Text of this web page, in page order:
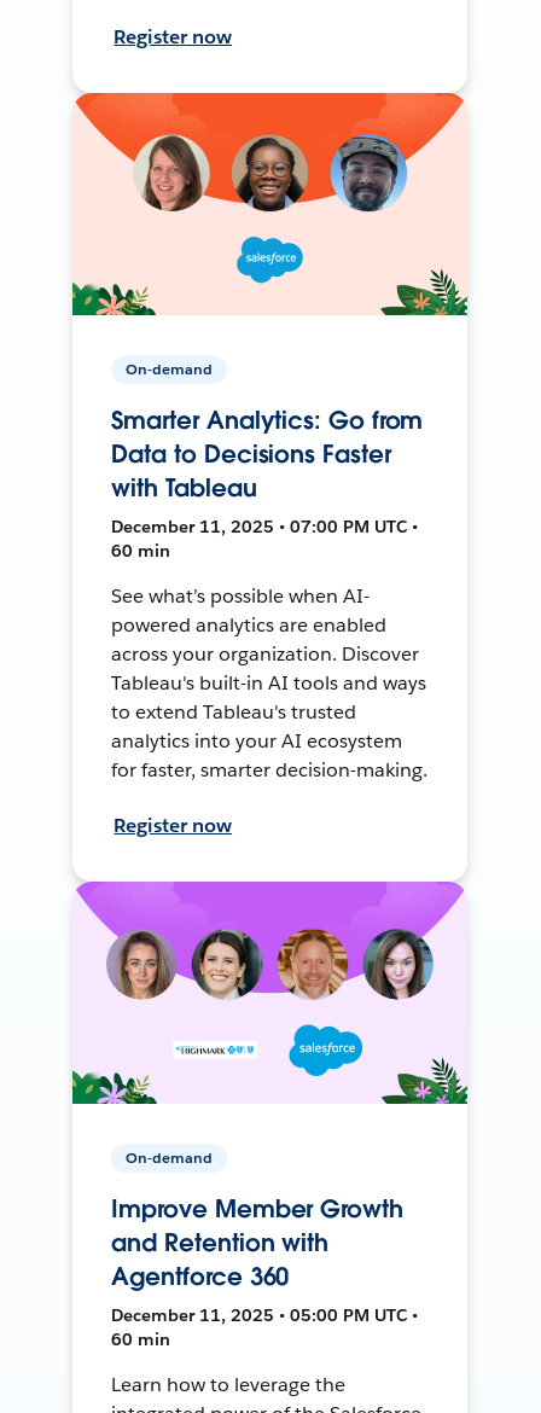
Register now
On-demand
Smarter Analytics: Go from
Data to Decisions Faster
with Tableau
December 11, 2025 • 07:00 PM UTC •
60 min
See what’s possible when AI-
powered analytics are enabled
across your organization. Discover
Tableau's built-in AI tools and ways
to extend Tableau's trusted
analytics into your AI ecosystem
for faster, smarter decision-making.
Register now
On-demand
Improve Member Growth
and Retention with
Agentforce 360
December 11, 2025 • 05:00 PM UTC •
60 min
Learn how to leverage the